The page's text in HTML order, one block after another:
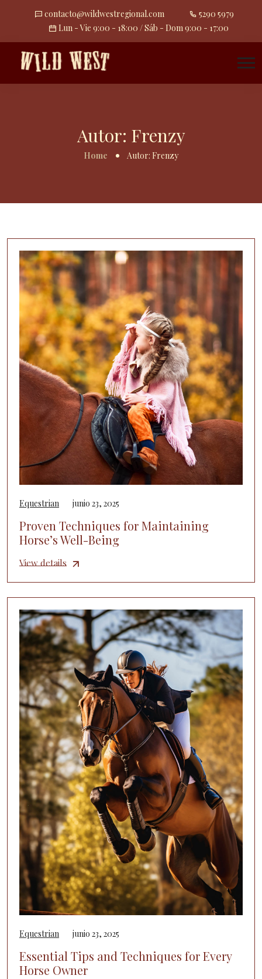
contacto@wildwestregional.com
5290 5979
Lun - Vie 9:00 - 18:00 / Sáb - Dom 9:00 - 17:00
Autor: Frenzy
Home Autor: Frenzy
Equestrian junio 23, 2025
Proven Techniques for Maintaining
Horse’s Well-Being
View details
Equestrian junio 23, 2025
Essential Tips and Techniques for Every
Horse Owner